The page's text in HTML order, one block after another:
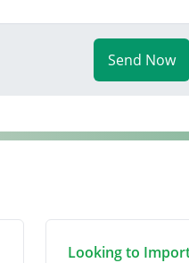
Send Now
Looking to